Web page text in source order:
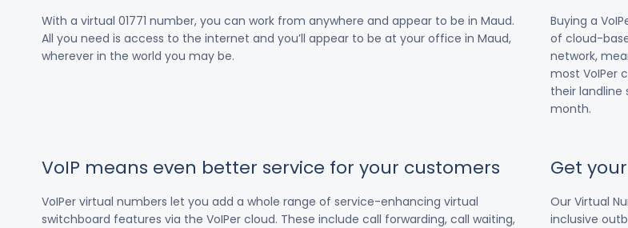
With a virtual 01771 number, you can work from anywhere and appear to be in Maud.
All you need is access to the internet and you’ll appear to be at your office in Maud,
wherever in the world you may be.
Buying a
of cloud-
network,
most VoIPer
their landline
month.
VoIP means even better service for your customers
VoIPer virtual numbers let you add a whole range of service-enhancing virtual
switchboard features via the VoIPer cloud. These include call forwarding, call waiting,
Get
Our Virtual
inclusive